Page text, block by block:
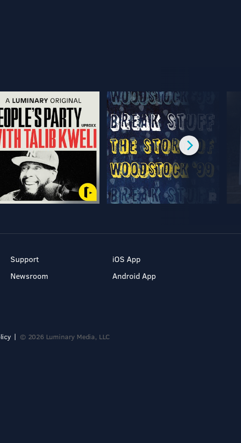
Support
Newsroom
iOS App
Android App
© 2026 Luminary Media, LLC